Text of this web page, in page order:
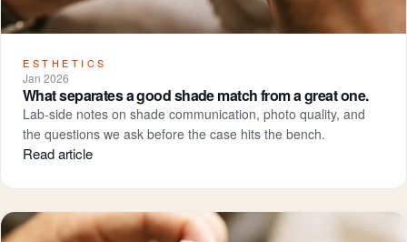
ESTHETICS
Jan 2026
What separates a good shade match from a great one.
Lab-side notes on shade communication, photo quality, and
the questions we ask before the case hits the bench.
Read article